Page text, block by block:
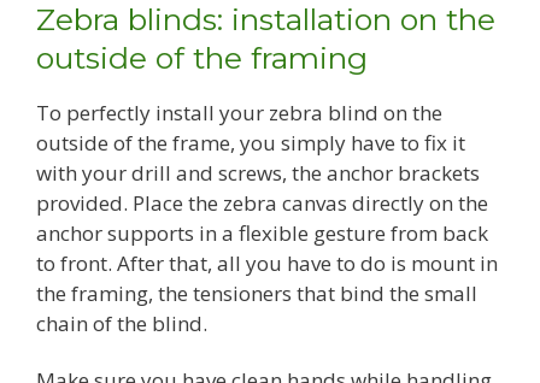
Zebra blinds: installation on the
outside of the framing
To perfectly install your zebra blind on the
outside of the frame, you simply have to fix it
with your drill and screws, the anchor brackets
provided. Place the zebra canvas directly on the
anchor supports in a flexible gesture from back
to front. After that, all you have to do is mount in
the framing, the tensioners that bind the small
chain of the blind.